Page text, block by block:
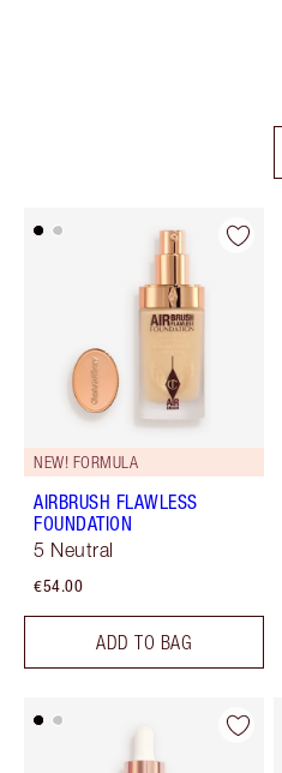
NEW! FORMULA
AIRBRUSH FLAWLESS
FOUNDATION
5 Neutral
€54.00
ADD TO BAG